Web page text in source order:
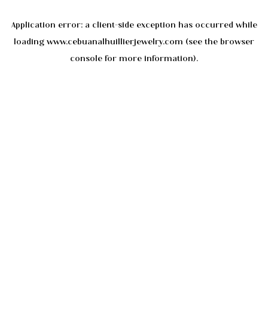
Application error: a client-side exception has occurred while
loading www.cebuanalhuillierjewelry.com (see the browser
console for more information).